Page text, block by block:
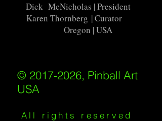
Dick McNicholas | President
Karen Thornberg | Curator
Oregon | USA
© 2017-2026, Pinball Art
USA
All rights reserved